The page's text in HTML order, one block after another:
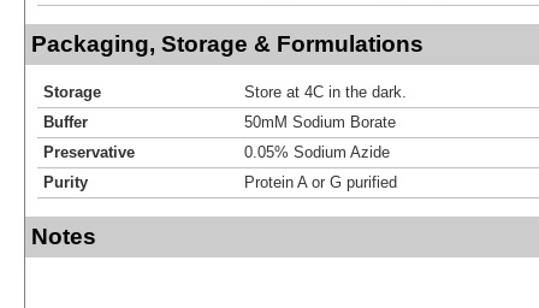
Packaging, Storage & Formulations
Storage
Store at 4C in the dark.
Buffer
50mM Sodium Borate
Preservative
0.05% Sodium Azide
Purity
Protein A or G purified
Notes